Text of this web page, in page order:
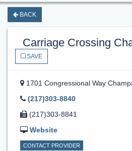
BACK
Carriage Crossing
SAVE
1701 Congressional Way
(217)303-8840
(217)303-8841
Website
CONTACT PROVIDER